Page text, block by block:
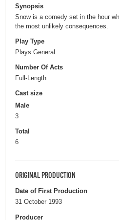
Synopsis
Snow is a comedy set in the hour
the most unlikely consequences.
Play Type
Plays General
Number Of Acts
Full-Length
Cast size
Male
3
Total
6
ORIGINAL PRODUCTION
Date of First Production
31 October 1993
Producer